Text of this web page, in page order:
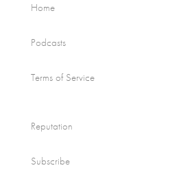
Home
Podcasts
Terms of Service
Reputation
Subscribe